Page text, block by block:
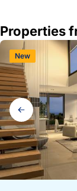
Properties
Gallery
navigation
New